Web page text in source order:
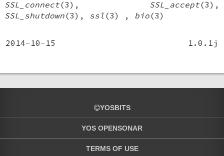
SSL_connect(3), SSL_accept(3),
SSL_shutdown(3), ssl (3) , bio(3)
2014-10-15 1.0.1j
YOSBITS
YOS OPENSONAR
TERMS OF USE